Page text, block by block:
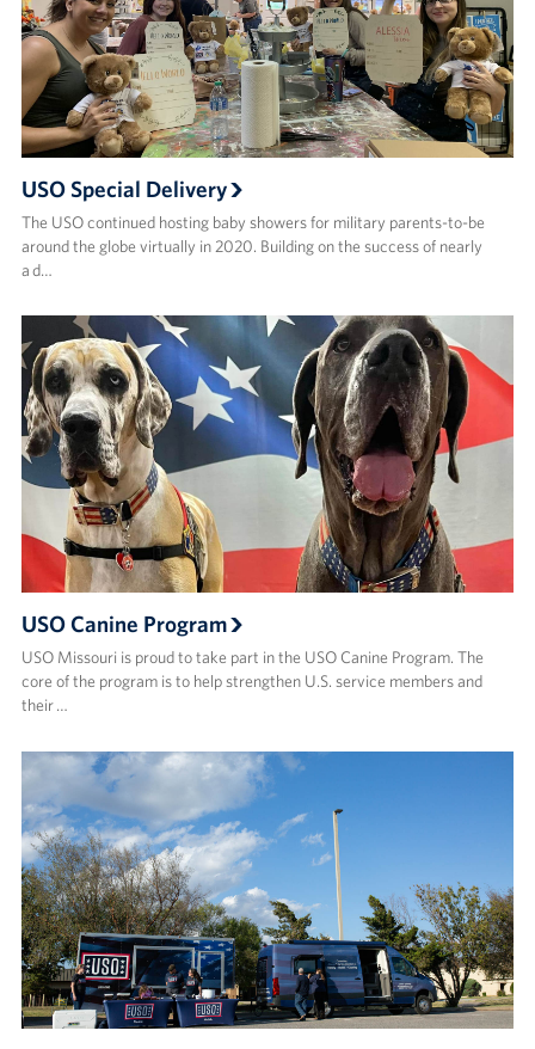
USO Special Delivery
The USO continued hosting baby showers for military parents-to-be
around the globe virtually in 2020. Building on the success of nearly
a d…
USO Canine Program
USO Missouri is proud to take part in the USO Canine Program. The
core of the program is to help strengthen U.S. service members and
their …